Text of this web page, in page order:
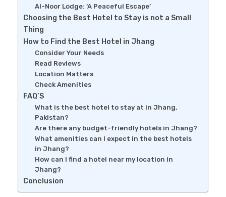
Al-Noor Lodge: ‘A Peaceful Escape’
Choosing the Best Hotel to Stay is not a Small
Thing
How to Find the Best Hotel in Jhang
Consider Your Needs
Read Reviews
Location Matters
Check Amenities
FAQ’S
What is the best hotel to stay at in Jhang,
Pakistan?
Are there any budget-friendly hotels in Jhang?
What amenities can I expect in the best hotels
in Jhang?
How can I find a hotel near my location in
Jhang?
Conclusion